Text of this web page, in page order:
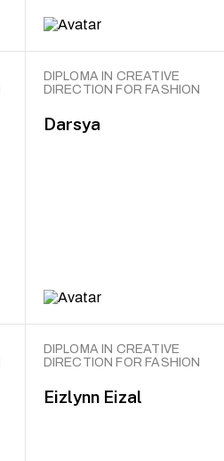
DIPLOMA IN CREATIVE
DIRECTION FOR FASHION
Darsya
DIPLOMA IN CREATIVE
DIRECTION FOR FASHION
Eizlynn Eizal